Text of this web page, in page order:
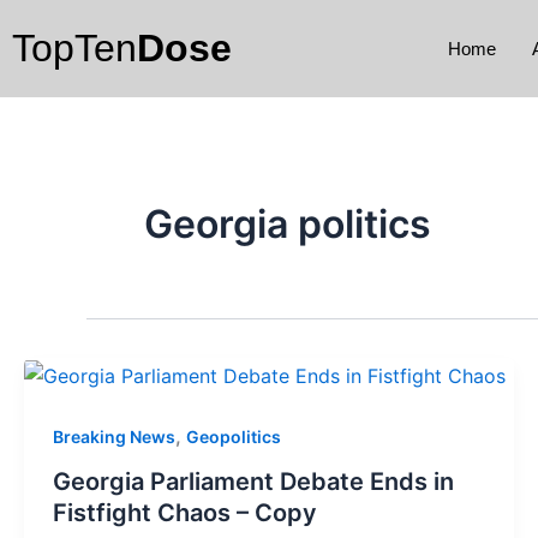
to
content
TopTenDose Home
Georgia politics
Breaking News, Geopolitics
Georgia Parliament Debate Ends in
Fistfight Chaos – Copy